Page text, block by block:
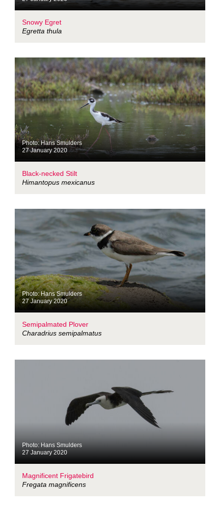
Snowy Egret
Egretta thula
Photo: Hans Smulders
27 January 2020
Black-necked Stilt
Himantopus mexicanus
Photo: Hans Smulders
27 January 2020
Semipalmated Plover
Charadrius semipalmatus
Photo: Hans Smulders
27 January 2020
Magnificent Frigatebird
Fregata magnificens